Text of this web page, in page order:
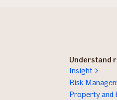
Understand
Insight
Risk
Property and